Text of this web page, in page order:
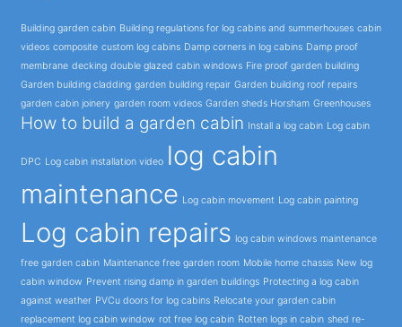
Building garden cabin Building regulations for log cabins and summerhouses cabin
videos composite custom log cabins Damp corners in log cabins Damp proof
membrane decking double glazed cabin windows Fire proof garden building
Garden building cladding garden building repair Garden building roof repairs
garden cabin joinery garden room videos Garden sheds Horsham Greenhouses
How to build a garden cabin Install a log cabin Log cabin
DPC Log cabin installation video log cabin
maintenance Log cabin movement Log cabin painting
Log cabin repairs log cabin windows maintenance
free garden cabin Maintenance free garden room Mobile home chassis New log
cabin window Prevent rising damp in garden buildings Protecting a log cabin
against weather PVCu doors for log cabins Relocate your garden cabin
replacement log cabin window rot free log cabin Rotten logs in cabin shed re-